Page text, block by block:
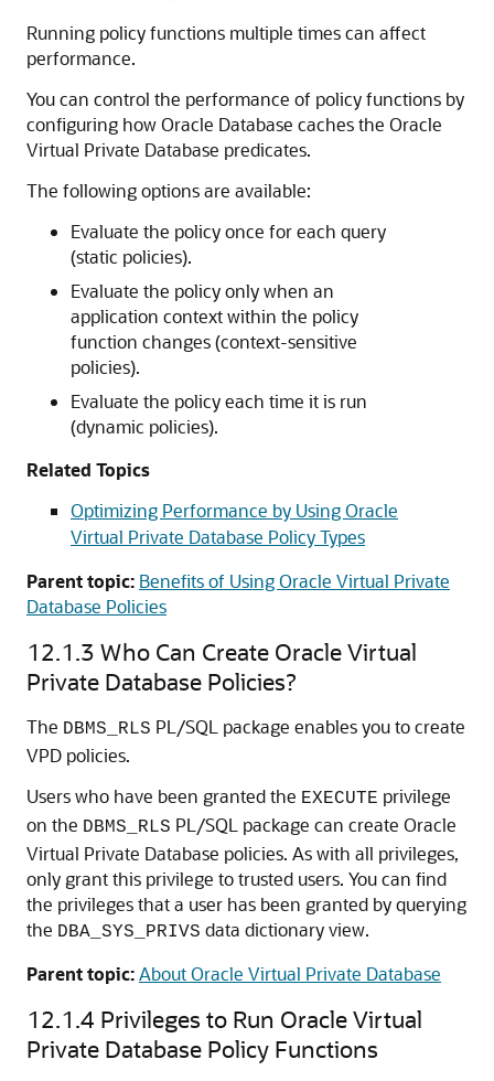
Running policy functions multiple times can affect
performance.
You can control the performance of policy functions by
configuring how Oracle Database caches the Oracle
Virtual Private Database predicates.
The following options are available:
Evaluate the policy once for each query
(static policies).
Evaluate the policy only when an
application context within the policy
function changes (context-sensitive
policies).
Evaluate the policy each time it is run
(dynamic policies).
Related Topics
Optimizing Performance by Using Oracle
Virtual Private Database Policy Types
Parent topic: Benefits of Using Oracle Virtual Private
Database Policies
12.1.3 Who Can Create Oracle Virtual
Private Database Policies?
The DBMS_RLS PL/SQL package enables you to create
VPD policies.
Users who have been granted the EXECUTE privilege
on the DBMS_RLS PL/SQL package can create Oracle
Virtual Private Database policies. As with all privileges,
only grant this privilege to trusted users. You can find
the privileges that a user has been granted by querying
the DBA_SYS_PRIVS data dictionary view.
Parent topic:About Oracle Virtual Private Database
12.1.4 Privileges to Run Oracle Virtual
Private Database Policy Functions